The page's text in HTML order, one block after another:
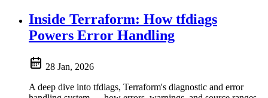
Inside Terraform: How tfdiags
Powers Error Handling
28 Jan, 2026
A deep dive into tfdiags, Terraform's diagnostic and error